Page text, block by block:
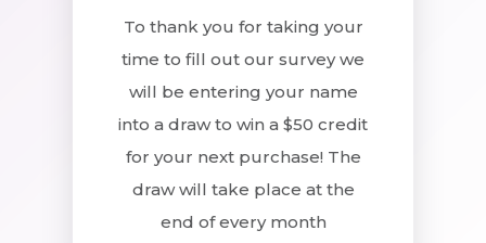
To thank you for taking your
time to fill out our survey we
will be entering your name
into a draw to win a $50 credit
for your next purchase! The
draw will take place at the
end of every month